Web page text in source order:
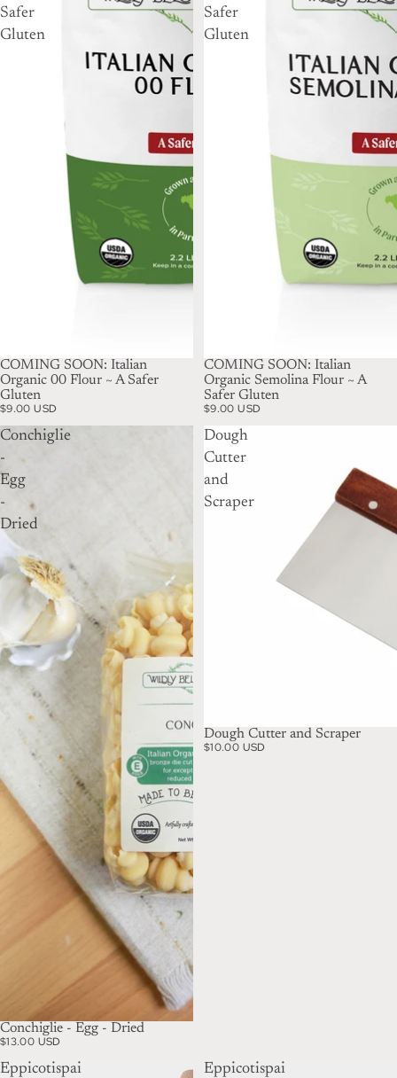
Safer
Gluten
SOLD OUT
COMING SOON: Italian
Organic 00 Flour ~ A Safer
Gluten
$9.00 USD
Safer
Gluten
SOLD OUT
COMING SOON: Italian
Organic Semolina Flour ~ A
Safer Gluten
$9.00 USD
Conchiglie
-
Egg
-
Dried
Conchiglie - Egg - Dried
$13.00 USD
Dough
Cutter
and
Scraper
Dough Cutter and Scraper
$10.00 USD
Eppicotispai
Eppicotispai